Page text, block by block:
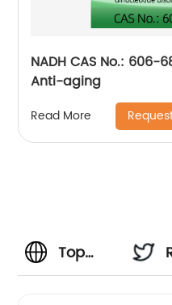
NADH CAS No.: 606-
Anti-aging
Read More
Top